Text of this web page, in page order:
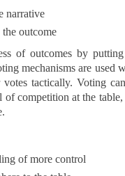
narrative
outcome
of outcomes by
mechanisms are used
tactically. Voting
of competition at the
of more control